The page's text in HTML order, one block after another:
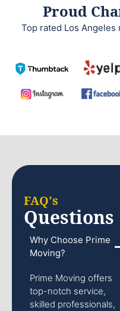
Proud
Top rated Los
FAQ's
Questions
Why Choose Prime
Moving?
Prime Moving offers
top-notch service,
skilled professionals,